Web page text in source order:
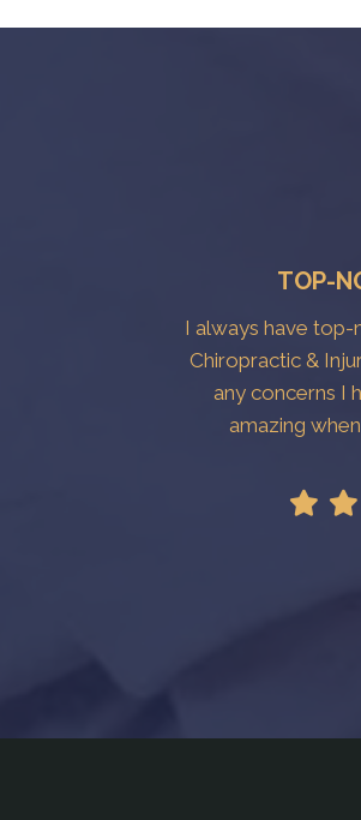
TOP-
I always have
Chiropractic &
any concerns I
amazing